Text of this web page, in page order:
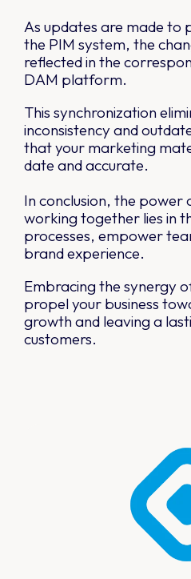
As updates are made to
the PIM system, the
reflected in the
DAM platform.
This synchronization
inconsistency and
that your marketing
date and accurate.
In conclusion, the power
working together lies in
processes, empower
brand experience.
Embracing the synergy
propel your business
growth and leaving a
customers.